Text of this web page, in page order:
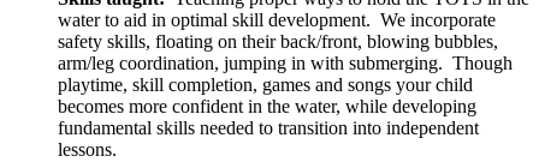
water to aid in optimal skill development. We incorporate
safety skills, floating on their back/front, blowing bubbles,
arm/leg coordination, jumping in with submerging. Though
playtime, skill completion, games and songs your child
becomes more confident in the water, while developing
fundamental skills needed to transition into independent
lessons.